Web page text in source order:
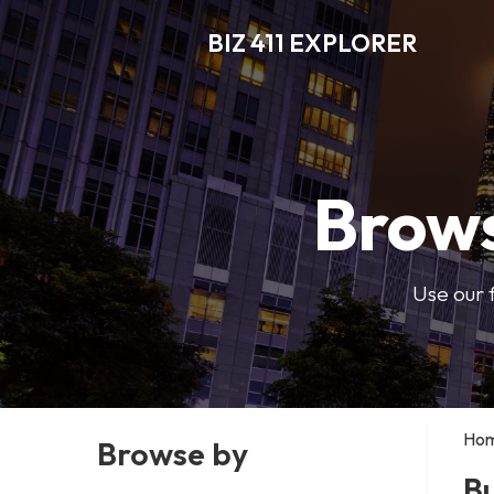
BIZ 411 EXPLORER
Use our
Browse by